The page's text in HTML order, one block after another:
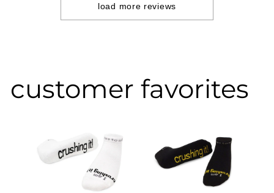
load more reviews
customer favorites